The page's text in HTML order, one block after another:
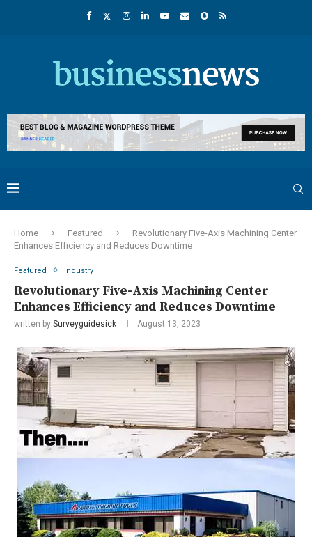
Home Featured
Revolutionary Five-Axis Machining Center
Enhances Efficiency and Reduces Downtime
Featured Industry
Revolutionary Five-Axis Machining Center
Enhances Efficiency and Reduces Downtime
written by Surveyguidesick August 13, 2023